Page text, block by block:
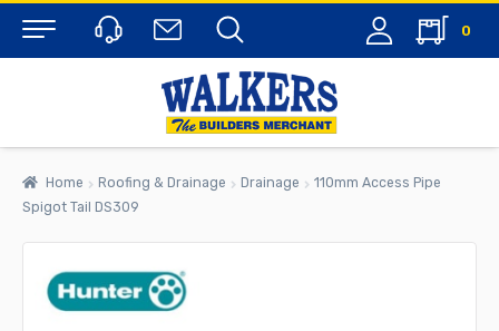
Menu
0
Home Roofing & Drainage Drainage
110mm Access Pipe
Spigot Tail DS309